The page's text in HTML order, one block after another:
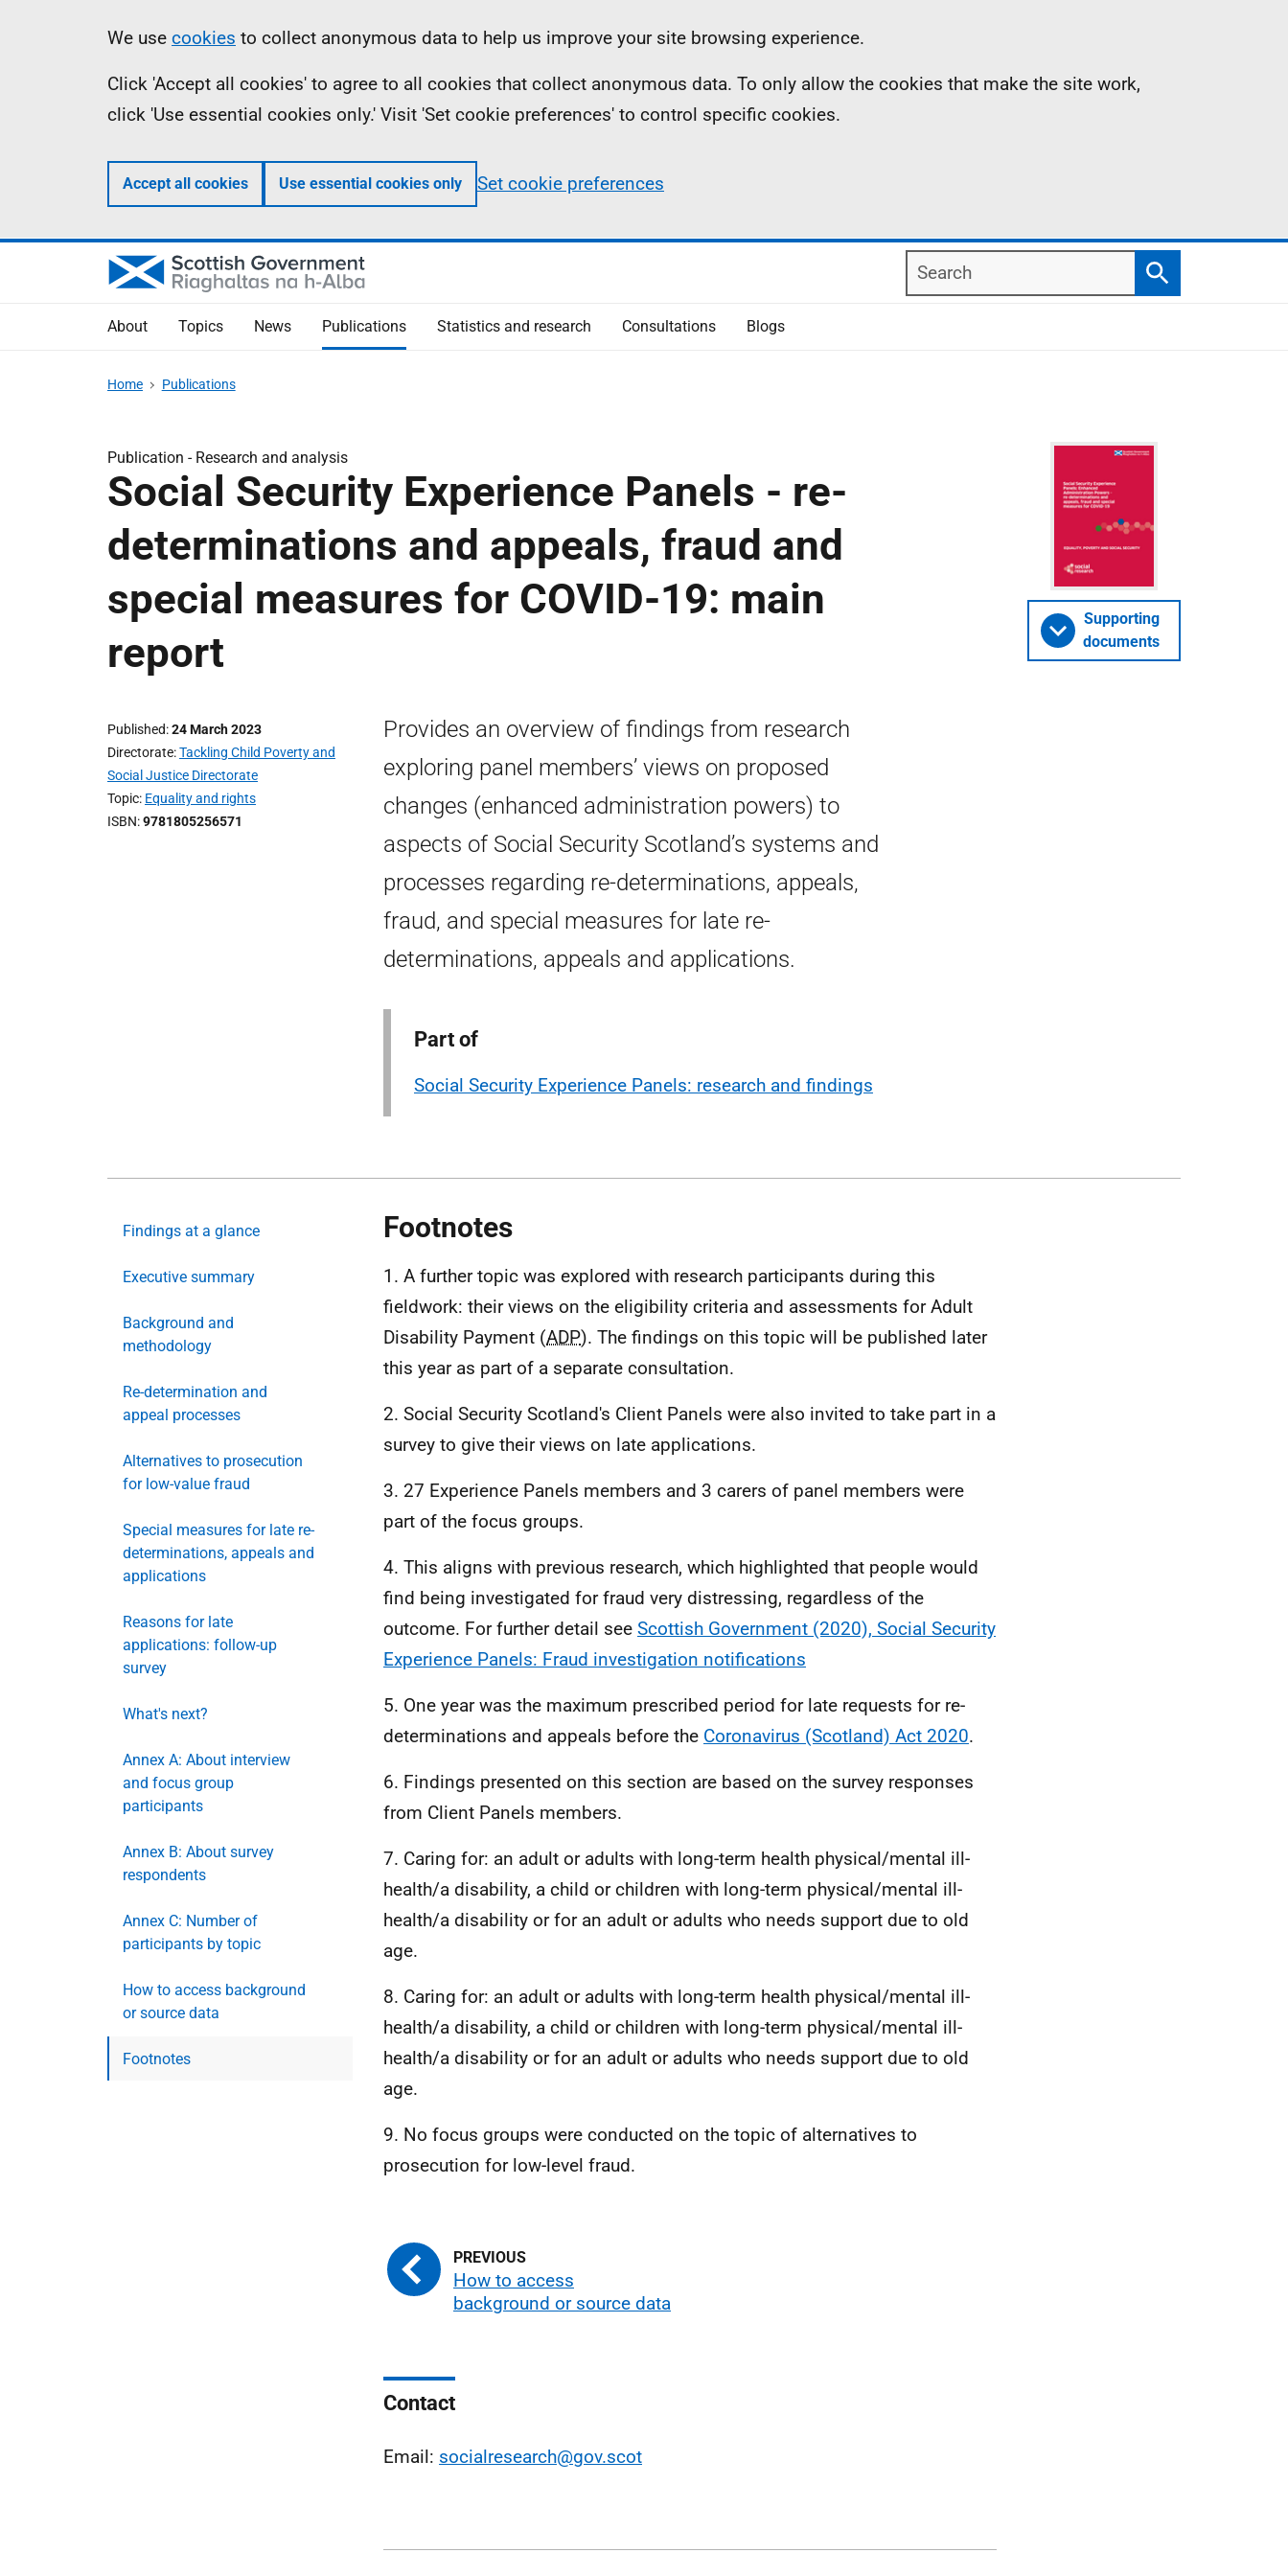
Information
We use cookies to collect anonymous data to help us improve your site browsing experience.
Click 'Accept all cookies' to agree to all cookies that collect anonymous data. To only allow the cookies that make the site work,
click 'Use essential cookies only.' Visit 'Set cookie preferences' to control specific cookies.
Accept all cookies Use essential cookies only Set cookie preferences
Search
Search
About Topics News Publications Statistics and research Consultations Blogs
Home Publications
Publication - Research and analysis
Social Security Experience Panels - re-
determinations and appeals, fraud and
special measures for COVID-19: main
report
Published 24 March 2023
Directorate Tackling Child Poverty and
Social Justice Directorate
Topic Equality and rights
ISBN 9781805256571
Provides an overview of findings from research
exploring panel members’ views on proposed
changes (enhanced administration powers) to
aspects of Social Security Scotland’s systems and
processes regarding re-determinations, appeals,
fraud, and special measures for late re-
determinations, appeals and applications.
Part of
Social Security Experience Panels: research and findings
Supporting
documents
Findings at a glance
Executive summary
Background and
methodology
Re-determination and
appeal processes
Alternatives to prosecution
for low-value fraud
Special measures for late re-
determinations, appeals and
applications
Reasons for late
applications: follow-up
survey
What's next?
Annex A: About interview
and focus group
participants
Annex B: About survey
respondents
Annex C: Number of
participants by topic
How to access background
or source data
Footnotes
Footnotes
1. A further topic was explored with research participants during this
fieldwork: their views on the eligibility criteria and assessments for Adult
Disability Payment (ADP). The findings on this topic will be published later
this year as part of a separate consultation.
2. Social Security Scotland's Client Panels were also invited to take part in a
survey to give their views on late applications.
3. 27 Experience Panels members and 3 carers of panel members were
part of the focus groups.
4. This aligns with previous research, which highlighted that people would
find being investigated for fraud very distressing, regardless of the
outcome. For further detail see Scottish Government (2020), Social Security
Experience Panels: Fraud investigation notifications
5. One year was the maximum prescribed period for late requests for re-
determinations and appeals before the Coronavirus (Scotland) Act 2020.
6. Findings presented on this section are based on the survey responses
from Client Panels members.
7. Caring for: an adult or adults with long-term health physical/mental ill-
health/a disability, a child or children with long-term physical/mental ill-
health/a disability or for an adult or adults who needs support due to old
age.
8. Caring for: an adult or adults with long-term health physical/mental ill-
health/a disability, a child or children with long-term physical/mental ill-
health/a disability or for an adult or adults who needs support due to old
age.
9. No focus groups were conducted on the topic of alternatives to
prosecution for low-level fraud.
How to access
background or source data
Contact
Email: socialresearch@gov.scot